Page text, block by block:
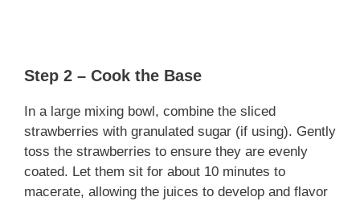
Step 2 – Cook the Base
In a large mixing bowl, combine the sliced
strawberries with granulated sugar (if using). Gently
toss the strawberries to ensure they are evenly
coated. Let them sit for about 10 minutes to
macerate, allowing the juices to develop and flavor